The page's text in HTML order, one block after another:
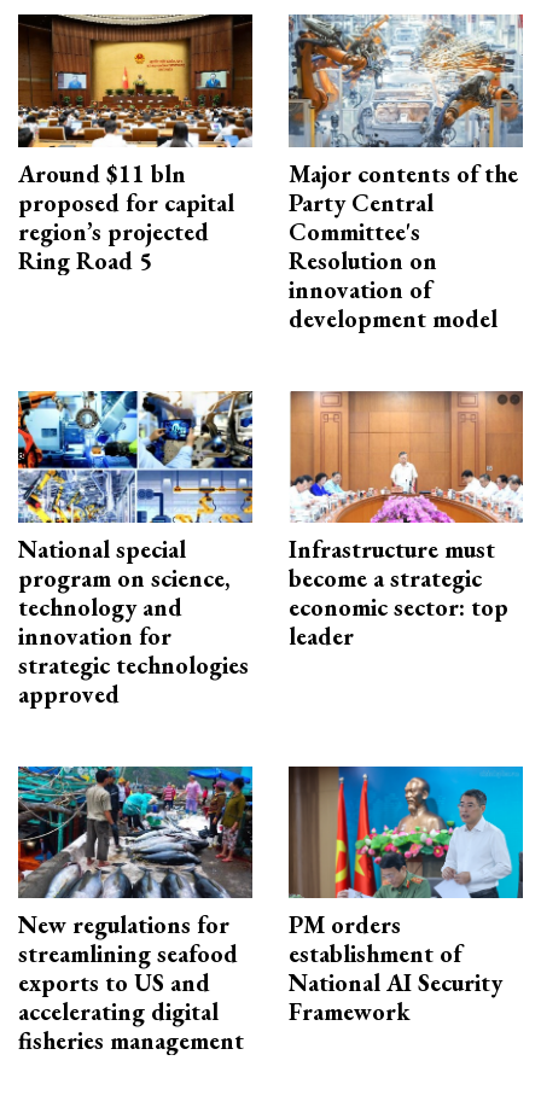
Around $11 bln
proposed for capital
region’s projected
Ring Road 5
Major contents of the
Party Central
Committee's
Resolution on
innovation of
development model
National special
program on science,
technology and
innovation for
strategic technologies
approved
Infrastructure must
become a strategic
economic sector: top
leader
New regulations for
streamlining seafood
exports to US and
accelerating digital
fisheries management
PM orders
establishment of
National AI Security
Framework